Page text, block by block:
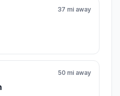
37 mi away
50 mi away